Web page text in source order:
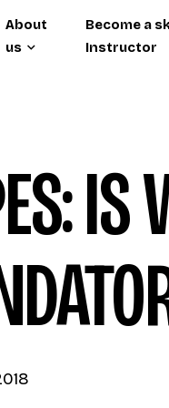
About
us
Become a
Instructor